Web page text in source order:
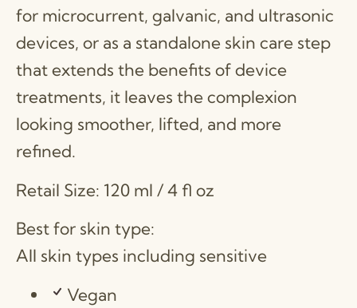
for microcurrent, galvanic, and ultrasonic
devices, or as a standalone skin care step
that extends the benefits of device
treatments, it leaves the complexion
looking smoother, lifted, and more
refined.
Retail Size: 120 ml / 4 fl oz
Best for skin type:
All skin types including sensitive
Vegan